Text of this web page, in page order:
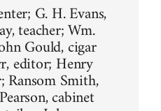
G. H. Evans,
teacher; Wm.
Gould, cigar
editor; Henry
Ransom Smith,
cabinet